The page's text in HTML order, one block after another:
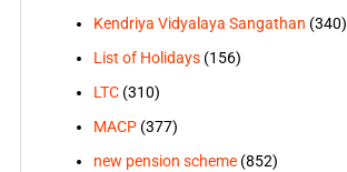
Kendriya Vidyalaya Sangathan (340)
List of Holidays(156)
LTC(310)
MACP(377)
new pension scheme(852)